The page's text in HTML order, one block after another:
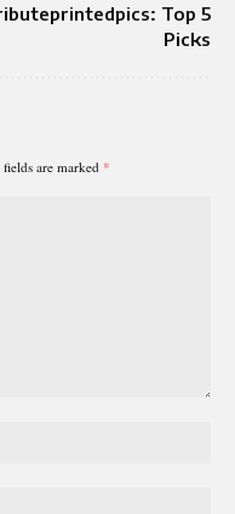
Top 5
Picks
are marked *